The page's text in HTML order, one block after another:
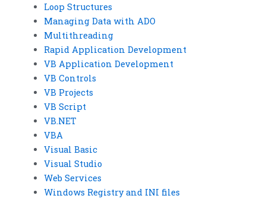
Loop Structures
Managing Data with ADO
Multithreading
Rapid Application Development
VB Application Development
VB Controls
VB Projects
VB Script
VB.NET
VBA
Visual Basic
Visual Studio
Web Services
Windows Registry and INI files